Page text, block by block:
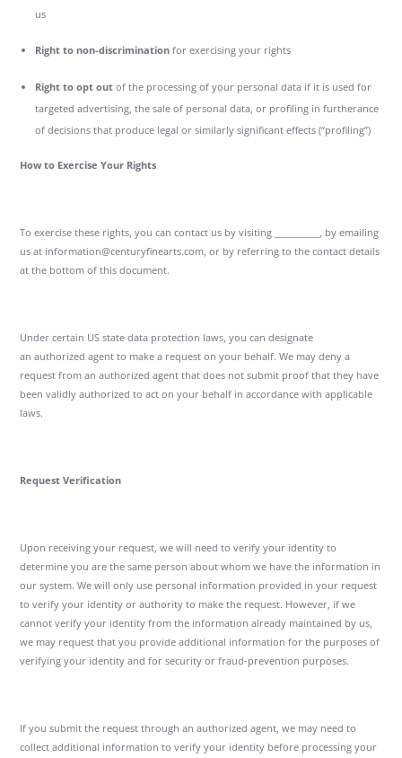
us
Right to non-discriminationfor exercising your rights
Right to opt outof the processing of your personal data if it is used for
targeted advertising, the sale of personal data, or profiling in furtherance
of decisions that produce legal or similarly significant effects (“profiling”)
How to Exercise Your Rights
To exercise these rights, you can contact us by visiting __________, by emailing
us at information@centuryfinearts.com, or by referring to the contact details
at the bottom of this document.
Under certain US state data protection laws, you can designate
an authorized agent to make a request on your behalf. We may deny a
request from an authorized agent that does not submit proof that they have
been validly authorized to act on your behalf in accordance with applicable
laws.
Request Verification
Upon receiving your request, we will need to verify your identity to
determine you are the same person about whom we have the information in
our system. We will only use personal information provided in your request
to verify your identity or authority to make the request. However, if we
cannot verify your identity from the information already maintained by us,
we may request that you provide additional information for the purposes of
verifying your identity and for security or fraud-prevention purposes.
If you submit the request through an authorized agent, we may need to
collect additional information to verify your identity before processing your